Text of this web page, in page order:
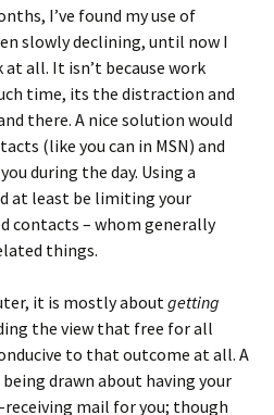
I’ve found my use of
slowly declining, until now I
all. It isn’t because work
time, its the distraction and
there. A nice solution would
(like you can in MSN) and
during the day. Using a
at least be limiting your
contacts – whom generally
things.
it is mostly aboutgetting
the view that free for all
to that outcome at all. A
drawn about having your
mail for you; though